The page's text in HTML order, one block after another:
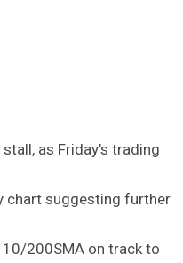
as Friday’s trading
chart suggesting further
200SMA on track to